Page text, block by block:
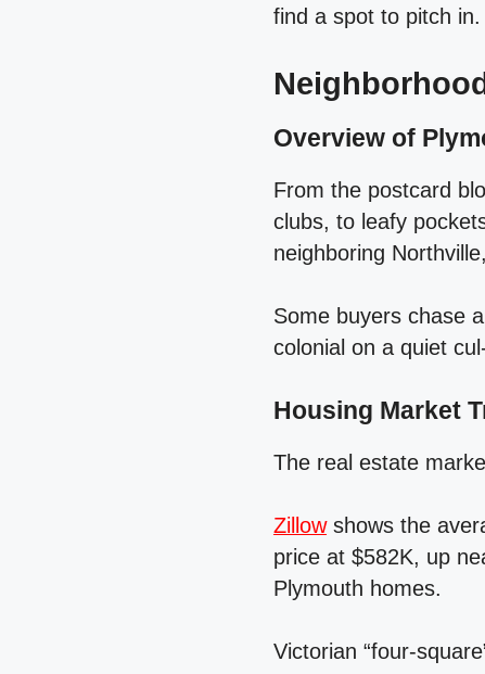
find a spot to pitch in.
Overview of
From the postcard
clubs, to leafy
neighboring
Some buyers chase
colonial on a quiet
Housing Market
The real estate
Zillowshows the
price at $582K, up
Plymouth homes.
Victorian